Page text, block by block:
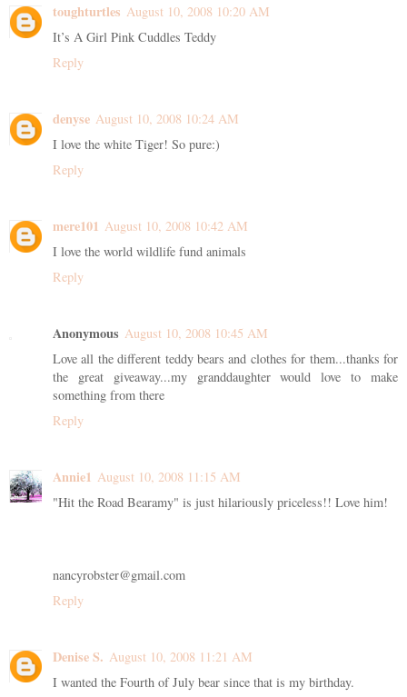
toughturtles August 10, 2008 10:20 AM
It’s A Girl Pink Cuddles Teddy
Reply
denyse August 10, 2008 10:24 AM
I love the white Tiger! So pure:)
Reply
mere101 August 10, 2008 10:42 AM
I love the world wildlife fund animals
Reply
Anonymous August 10, 2008 10:45 AM
Love all the different teddy bears and clothes for them...thanks for
the great giveaway...my granddaughter would love to make
something from there
Reply
Annie1 August 10, 2008 11:15 AM
"Hit the Road Bearamy" is just hilariously priceless!! Love him!
nancyrobster@gmail.com
Reply
Denise S. August 10, 2008 11:21 AM
I wanted the Fourth of July bear since that is my birthday.